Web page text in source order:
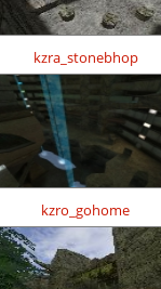
kzra_stonebhop
kzro_gohome